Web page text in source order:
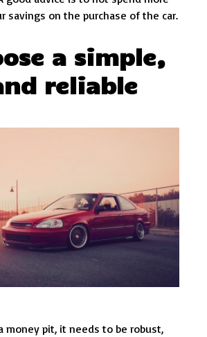
savings on the purchase of the car.
a simple,
reliable
money pit, it needs to be robust,